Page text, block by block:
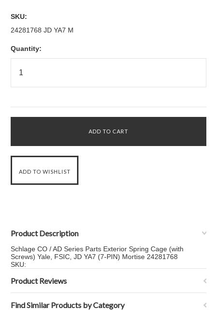
SKU:
24281768 JD YA7 M
Quantity:
Product Description
Schlage CO / AD Series Parts Exterior Spring Cage (with
Screws) Yale, FSIC, JD YA7 (7-PIN) Mortise 24281768
SKU:
Product Reviews
Find Similar Products by Category